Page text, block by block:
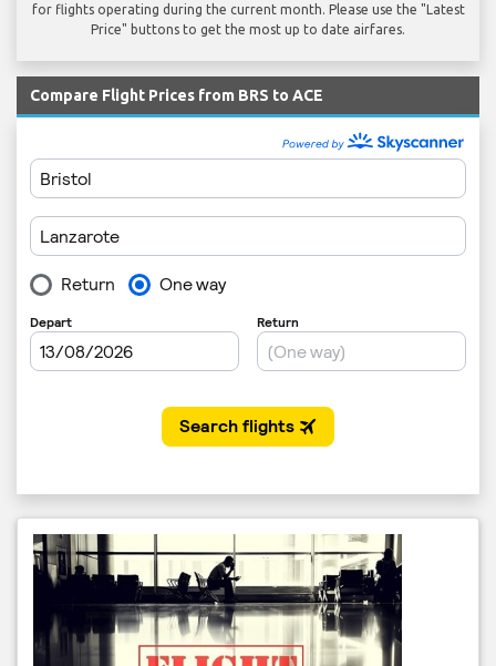
for flights operating during the current month. Please use the "Latest
Price" buttons to get the most up to date airfares.
Compare Flight Prices from BRS to ACE